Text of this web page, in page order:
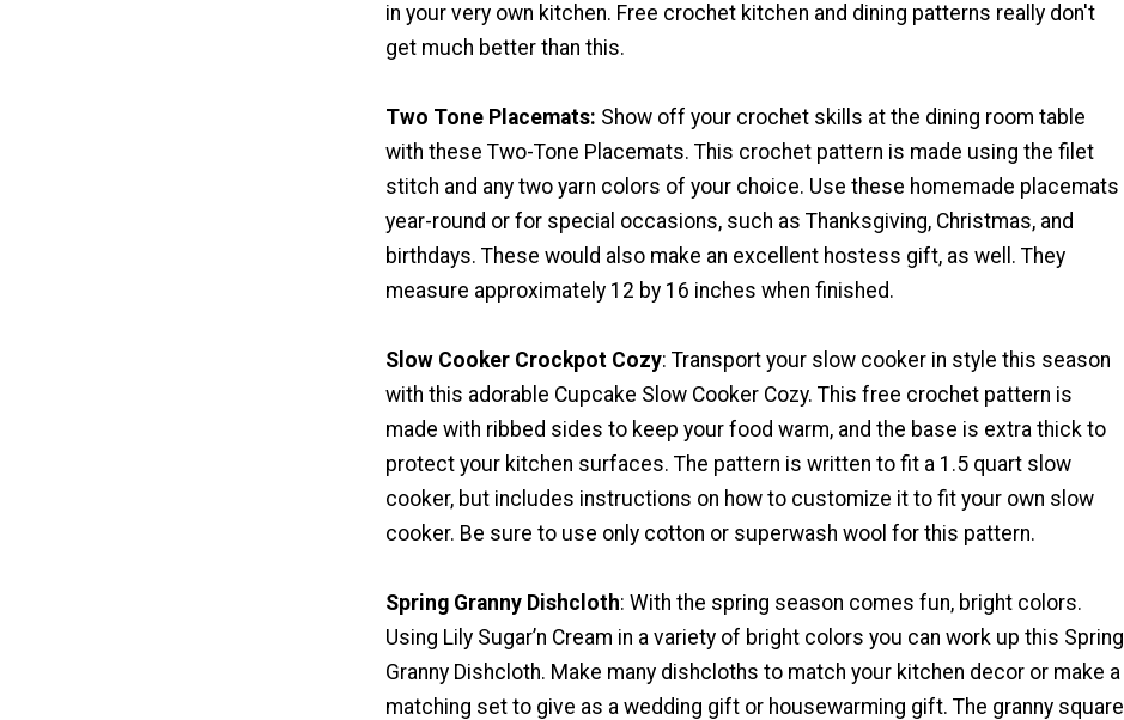
in your very own kitchen. Free crochet kitchen and dining patterns really don't
get much better than this.
Two Tone Placemats: Show off your crochet skills at the dining room table
with these Two-Tone Placemats. This crochet pattern is made using the filet
stitch and any two yarn colors of your choice. Use these homemade placemats
year-round or for special occasions, such as Thanksgiving, Christmas, and
birthdays. These would also make an excellent hostess gift, as well. They
measure approximately 12 by 16 inches when finished.
Slow Cooker Crockpot Cozy: Transport your slow cooker in style this season
with this adorable Cupcake Slow Cooker Cozy. This free crochet pattern is
made with ribbed sides to keep your food warm, and the base is extra thick to
protect your kitchen surfaces. The pattern is written to fit a 1.5 quart slow
cooker, but includes instructions on how to customize it to fit your own slow
cooker. Be sure to use only cotton or superwash wool for this pattern.
Spring Granny Dishcloth: With the spring season comes fun, bright colors.
Using Lily Sugar’n Cream in a variety of bright colors you can work up this Spring
Granny Dishcloth. Make many dishcloths to match your kitchen decor or make a
matching set to give as a wedding gift or housewarming gift. The granny square